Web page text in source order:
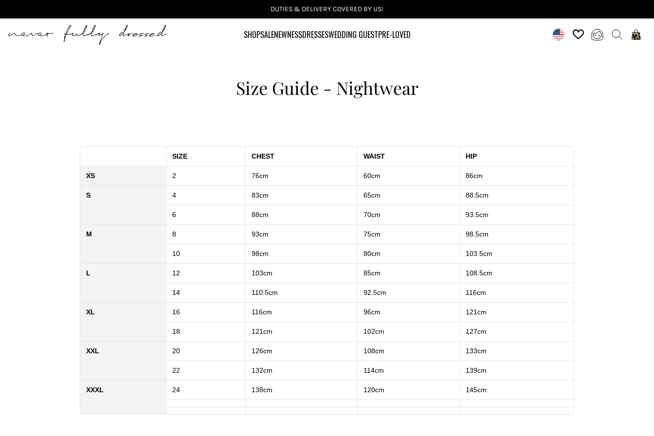
DUTIES & DELIVERY COVERED BY US!
Never Fully Dressed SHOPSALENEWNESSDRESSESWEDDING GUESTPRE-LOVED
Size Guide - Nightwear
SIZE CHEST WAIST HIP
XS 2 76cm 60cm 86cm
S 4 83cm 65cm 88.5cm
6 88cm 70cm 93.5cm
M 8 93cm 75cm 98.5cm
10 98cm 80cm 103.5cm
L 12 103cm 85cm 108.5cm
14 110.5cm 92.5cm 116cm
XL 16 116cm 96cm 121cm
18 121cm 102cm 127cm
XXL 20 126cm 108cm 133cm
22 132cm 114cm 139cm
XXXL 24 138cm 120cm 145cm